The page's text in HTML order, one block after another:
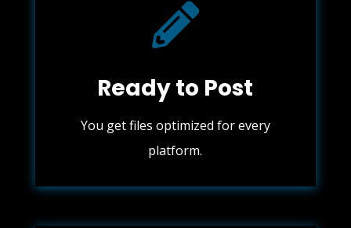

Ready to Post
You get files optimized for every
platform.